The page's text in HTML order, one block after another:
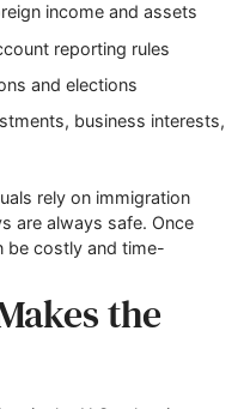
income and assets
reporting rules
and elections
business interests,
rely on immigration
are always safe. Once
be costly and time-
the